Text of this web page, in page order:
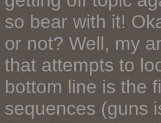
so bear with it!
or not? Well, my
that attempts to
bottom line is the
sequences (guns